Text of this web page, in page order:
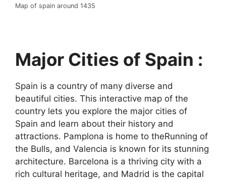
Map of spain around 1435
Major Cities of Spain :
Spain is a country of many diverse and
beautiful cities. This interactive map of the
country lets you explore the major cities of
Spain and learn about their history and
attractions. Pamplona is home to theRunning of
the Bulls, and Valencia is known for its stunning
architecture. Barcelona is a thriving city with a
rich cultural heritage, and Madrid is the capital